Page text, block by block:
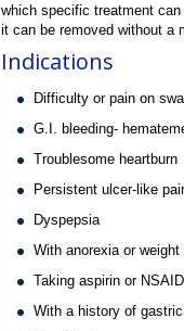
which specific treatment
it can be removed without a
Indications
Difficulty or pain on
G.I. bleeding-
Troublesome heartburn
Persistent ulcer-like
Dyspepsia
With anorexia or weight
Taking aspirin or
With a history of